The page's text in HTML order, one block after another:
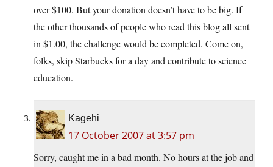
over $100. But your donation doesn’t have to be big. If
the other thousands of people who read this blog all sent
in $1.00, the challenge would be completed. Come on,
folks, skip Starbucks for a day and contribute to science
education.
Kagehi
17 October 2007 at 3:57 pm
Sorry, caught me in a bad month. No hours at the job and